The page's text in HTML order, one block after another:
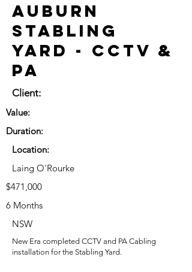
Auburn
Stabling
Yard - CCTV &
PA
Client:
Value:
Duration:
Location:
Laing O'Rourke
$471,000
6 Months
NSW
New Era completed CCTV and PA Cabling
installation for the Stabling Yard.